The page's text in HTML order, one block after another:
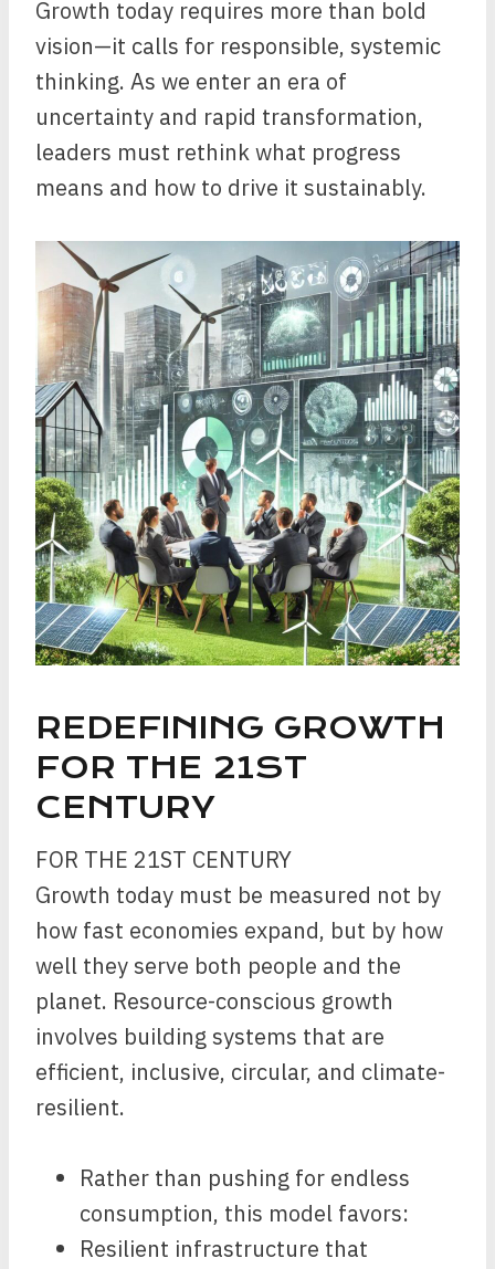
Growth today requires more than bold
vision—it calls for responsible, systemic
thinking. As we enter an era of
uncertainty and rapid transformation,
leaders must rethink what progress
means and how to drive it sustainably.
REDEFINING GROWTH
FOR THE 21ST
CENTURY
FOR THE 21ST CENTURY
Growth today must be measured not by
how fast economies expand, but by how
well they serve both people and the
planet. Resource-conscious growth
involves building systems that are
efficient, inclusive, circular, and climate-
resilient.
Rather than pushing for endless
consumption, this model favors:
Resilient infrastructure that